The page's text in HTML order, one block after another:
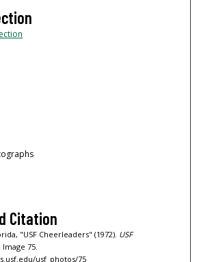
Citation
"USF Cheerleaders" (1972). USF
Image 75.
usf_photos/75